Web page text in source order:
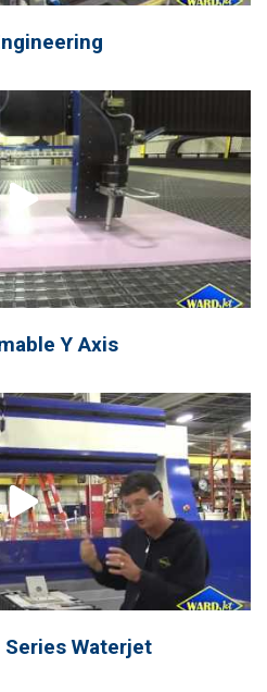
Y Axis
Waterjet